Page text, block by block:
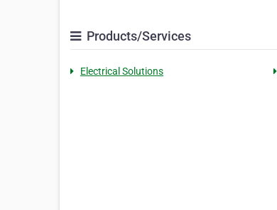
Products/Services
Electrical Solutions